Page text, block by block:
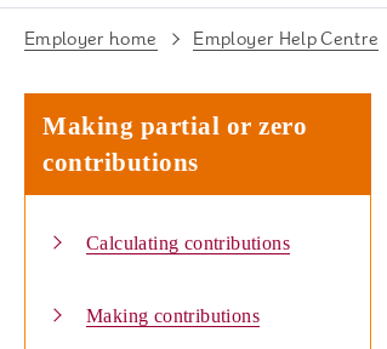
Employer home Employer Help Centre
Making partial or zero
contributions
Calculating contributions
Making contributions